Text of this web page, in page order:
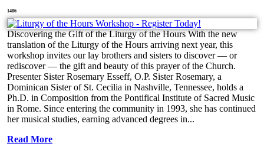
1486
Discovering the Gift of the Liturgy of the Hours With the new
translation of the Liturgy of the Hours arriving next year, this
workshop invites our lay brothers and sisters to discover — or
rediscover — the gift and beauty of this prayer of the Church.
Presenter Sister Rosemary Esseff, O.P. Sister Rosemary, a
Dominican Sister of St. Cecilia in Nashville, Tennessee, holds a
Ph.D. in Composition from the Pontifical Institute of Sacred Music
in Rome. Since entering the community in 1993, she has continued
her musical studies, earning advanced degrees in...
Read More